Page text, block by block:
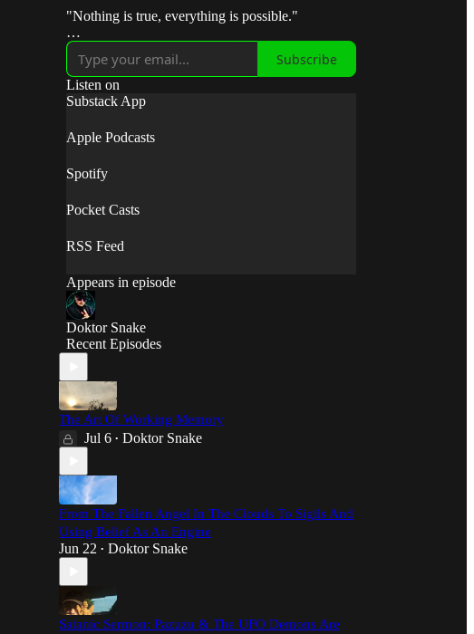
"Nothing is true, everything is possible."
"Break the control system — escape the matrix."
"Take fate by the horns and make it submit to your
will."
⟡◯̷⟡
Subscribe
Listen on
Substack App
Apple Podcasts
Spotify
Pocket Casts
RSS Feed
Appears in episode
Doktor Snake
Recent Episodes
The Art Of Working Memory
Jul 6 • Doktor Snake
From The Fallen Angel In The Clouds To Sigils And
Using Belief As An Engine
Jun 22 • Doktor Snake
Satanic Sermon: Pazuzu & The UFO Demons Are